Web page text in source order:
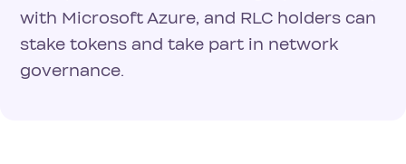
with Microsoft Azure, and RLC holders can
stake tokens and take part in network
governance.